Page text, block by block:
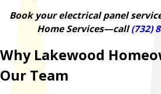
Book your electrical panel
Home Services—call(732)
Why Lakewood
Our Team